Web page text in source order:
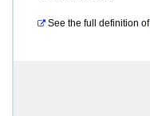
See the full definition of